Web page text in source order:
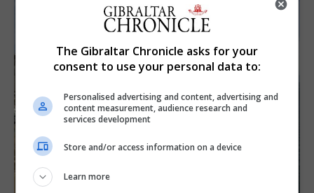
The Gibraltar Chronicle asks for your
consent to use your personal data to:
Personalised advertising and content, advertising and
content measurement, audience research and
services development
Store and/or access information on a device
Learn more